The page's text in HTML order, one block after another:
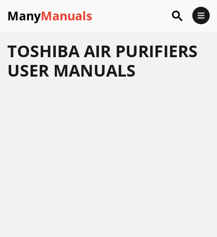
ManyManuals
TOSHIBA AIR PURIFIERS
USER MANUALS